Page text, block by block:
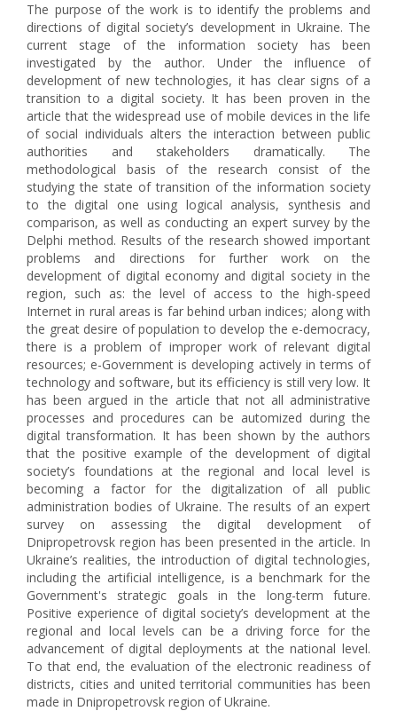
The purpose of the work is to identify the problems and
directions of digital society’s development in Ukraine. The
current stage of the information society has been
investigated by the author. Under the influence of
development of new technologies, it has clear signs of a
transition to a digital society. It has been proven in the
article that the widespread use of mobile devices in the life
of social individuals alters the interaction between public
authorities and stakeholders dramatically. The
methodological basis of the research consist of the
studying the state of transition of the information society
to the digital one using logical analysis, synthesis and
comparison, as well as conducting an expert survey by the
Delphi method. Results of the research showed important
problems and directions for further work on the
development of digital economy and digital society in the
region, such as: the level of access to the high-speed
Internet in rural areas is far behind urban indices; along with
the great desire of population to develop the e-democracy,
there is a problem of improper work of relevant digital
resources; e-Government is developing actively in terms of
technology and software, but its efficiency is still very low. It
has been argued in the article that not all administrative
processes and procedures can be automized during the
digital transformation. It has been shown by the authors
that the positive example of the development of digital
society’s foundations at the regional and local level is
becoming a factor for the digitalization of all public
administration bodies of Ukraine. The results of an expert
survey on assessing the digital development of
Dnipropetrovsk region has been presented in the article. In
Ukraine’s realities, the introduction of digital technologies,
including the artificial intelligence, is a benchmark for the
Government's strategic goals in the long-term future.
Positive experience of digital society’s development at the
regional and local levels can be a driving force for the
advancement of digital deployments at the national level.
To that end, the evaluation of the electronic readiness of
districts, cities and united territorial communities has been
made in Dnipropetrovsk region of Ukraine.